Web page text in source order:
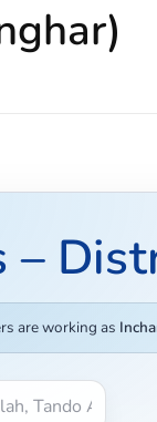
–
are working as